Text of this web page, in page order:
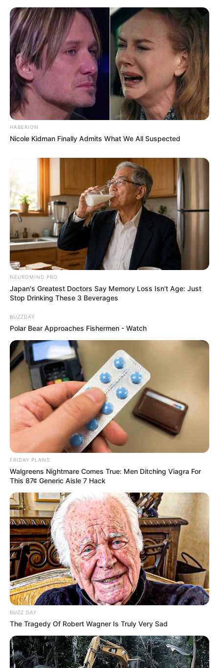
HABERION
Nicole Kidman Finally Admits What We All Suspected
NEUROMIND PRO
Japan's Greatest Doctors Say Memory Loss Isn't Age: Just
Stop Drinking These 3 Beverages
BUZZDAY
Polar Bear Approaches Fishermen - Watch
FRIDAY PLANS
Walgreens Nightmare Comes True: Men Ditching Viagra For
This 87¢ Generic Aisle 7 Hack
BUZZ DAY
The Tragedy Of Robert Wagner Is Truly Very Sad